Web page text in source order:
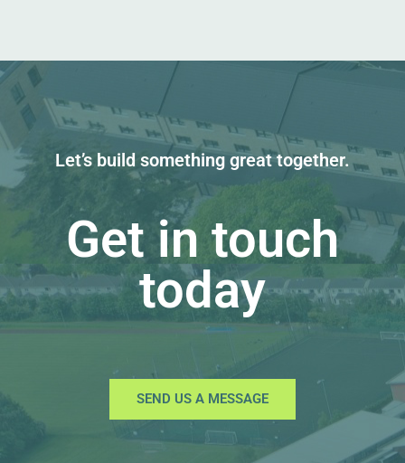
Let’s build something great together.
Get in touch
today
SEND US A MESSAGE